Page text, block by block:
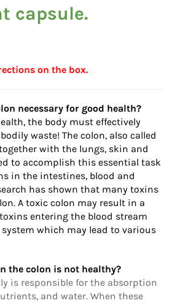
capsule.
on the box.
necessary for good health?
the body must effectively
waste! The colon, also called
with the lungs, skin and
to accomplish this essential task
in the intestines, blood and
has shown that many toxins
A toxic colon may result in a
entering the blood stream
which may lead to various
the colon is not healthy?
is responsible for the absorption
and water. When these